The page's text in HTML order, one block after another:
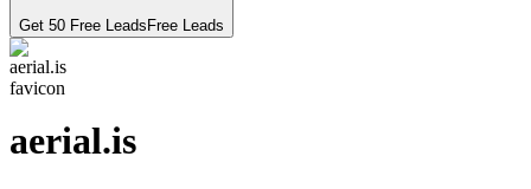
Get 50 Free Leads Free Leads
aerial.is